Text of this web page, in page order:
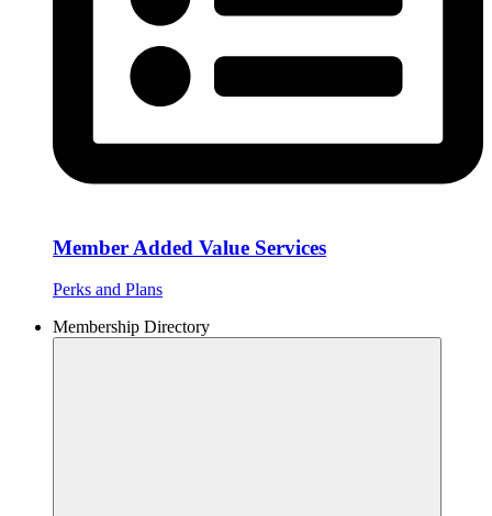
Member Added Value Services
Perks and Plans
Membership Directory